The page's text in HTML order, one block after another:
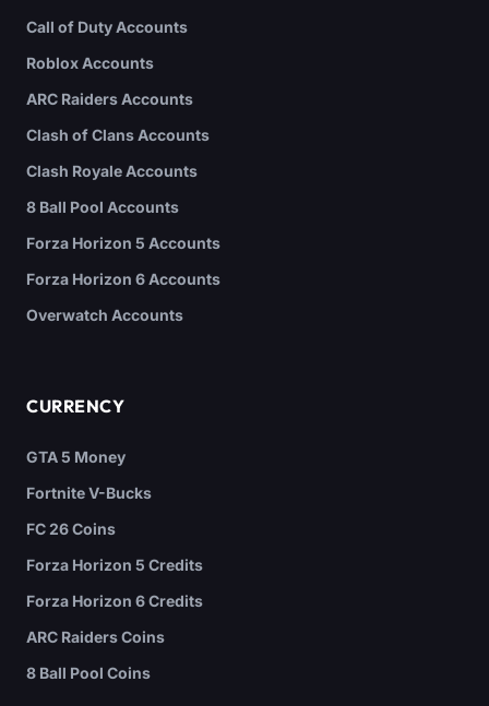
Call of Duty Accounts
Roblox Accounts
ARC Raiders Accounts
Clash of Clans Accounts
Clash Royale Accounts
8 Ball Pool Accounts
Forza Horizon 5 Accounts
Forza Horizon 6 Accounts
Overwatch Accounts
CURRENCY
GTA 5 Money
Fortnite V-Bucks
FC 26 Coins
Forza Horizon 5 Credits
Forza Horizon 6 Credits
ARC Raiders Coins
8 Ball Pool Coins